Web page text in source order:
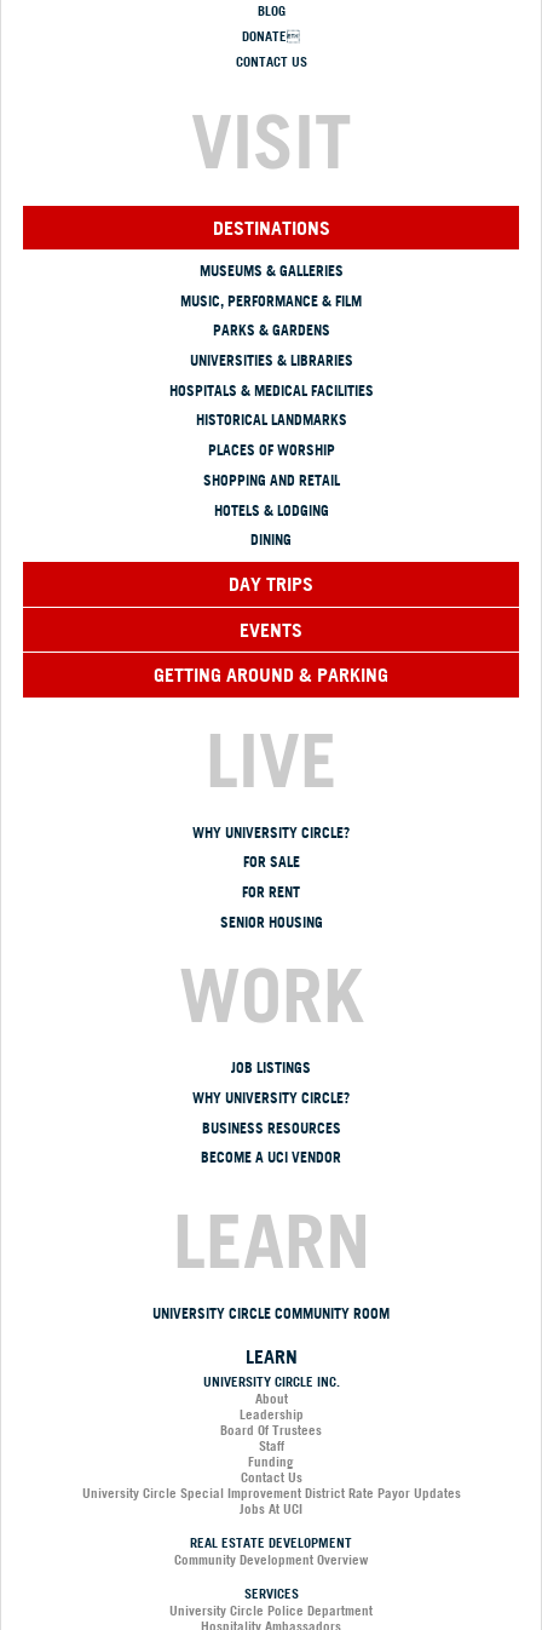
BLOG
DONATE
CONTACT US
VISIT
DESTINATIONS
MUSEUMS & GALLERIES
MUSIC, PERFORMANCE & FILM
PARKS & GARDENS
UNIVERSITIES & LIBRARIES
HOSPITALS & MEDICAL FACILITIES
HISTORICAL LANDMARKS
PLACES OF WORSHIP
SHOPPING AND RETAIL
HOTELS & LODGING
DINING
DAY TRIPS
EVENTS
GETTING AROUND & PARKING
LIVE
WHY UNIVERSITY CIRCLE?
FOR SALE
FOR RENT
SENIOR HOUSING
WORK
JOB LISTINGS
WHY UNIVERSITY CIRCLE?
BUSINESS RESOURCES
BECOME A UCI VENDOR
LEARN
UNIVERSITY CIRCLE COMMUNITY ROOM
LEARN
UNIVERSITY CIRCLE INC.
About
Leadership
Board Of Trustees
Staff
Funding
Contact Us
University Circle Special Improvement District Rate Payor Updates
Jobs At UCI
REAL ESTATE DEVELOPMENT
Community Development Overview
SERVICES
University Circle Police Department
Hospitality Ambassadors